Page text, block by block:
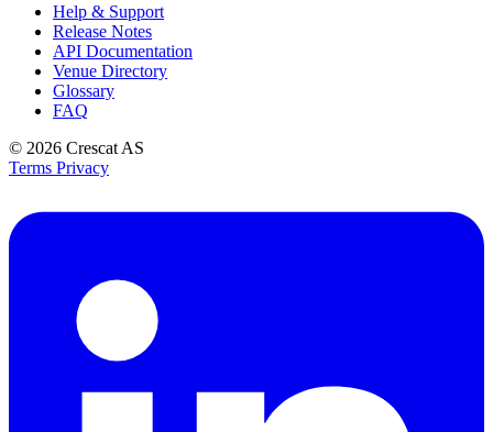
Help & Support
Release Notes
API Documentation
Venue Directory
Glossary
FAQ
© 2026 Crescat AS
Terms Privacy